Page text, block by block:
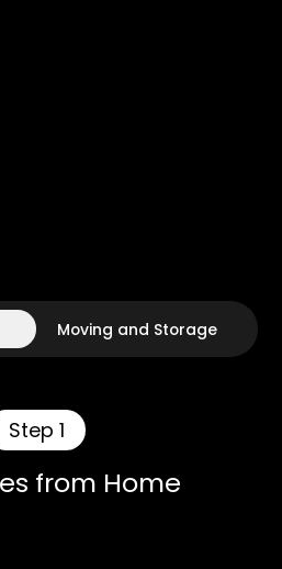
Moving and Storage
Step 1
from Home